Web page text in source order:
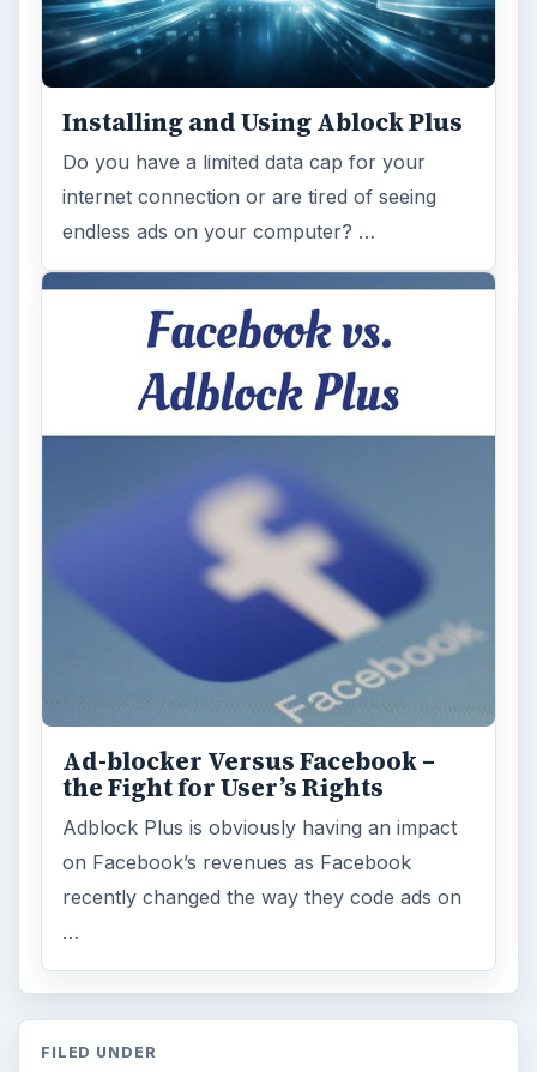
Installing and Using Ablock Plus
Do you have a limited data cap for your
internet connection or are tired of seeing
endless ads on your computer? …
Ad-blocker Versus Facebook –
the Fight for User’s Rights
Adblock Plus is obviously having an impact
on Facebook’s revenues as Facebook
recently changed the way they code ads on
…
FILED UNDER